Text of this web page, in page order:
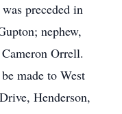
preceded in
nephew,
Orrell.
made to West
Henderson,